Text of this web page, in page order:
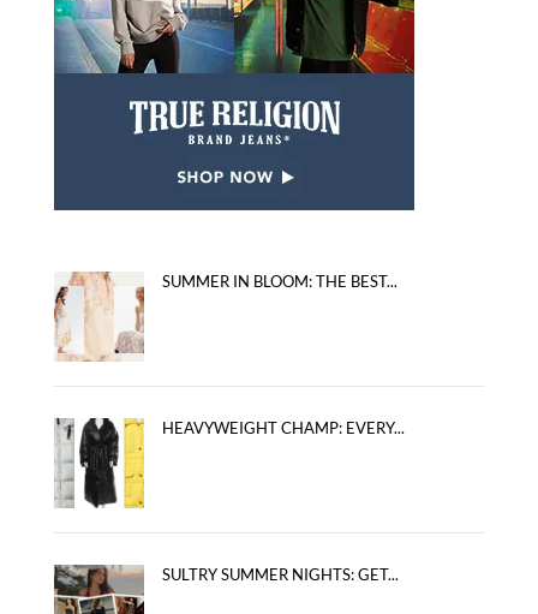
SUMMER IN BLOOM: THE BEST...
HEAVYWEIGHT CHAMP: EVERY...
SULTRY SUMMER NIGHTS: GET...